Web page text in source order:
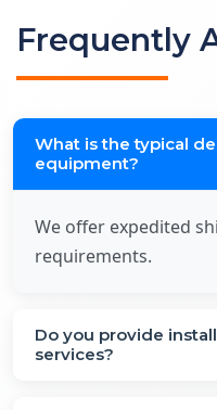
Frequently
What is the typical
equipment?
We offer expedited
requirements.
Do you provide
services?